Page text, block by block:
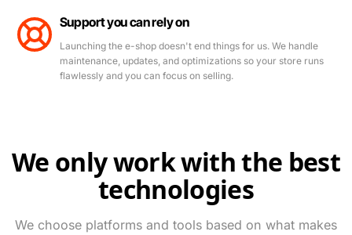
Support you can rely on
Launching the e-shop doesn't end things for us. We handle
maintenance, updates, and optimizations so your store runs
flawlessly and you can focus on selling.
We only work with the best
technologies
We choose platforms and tools based on what makes